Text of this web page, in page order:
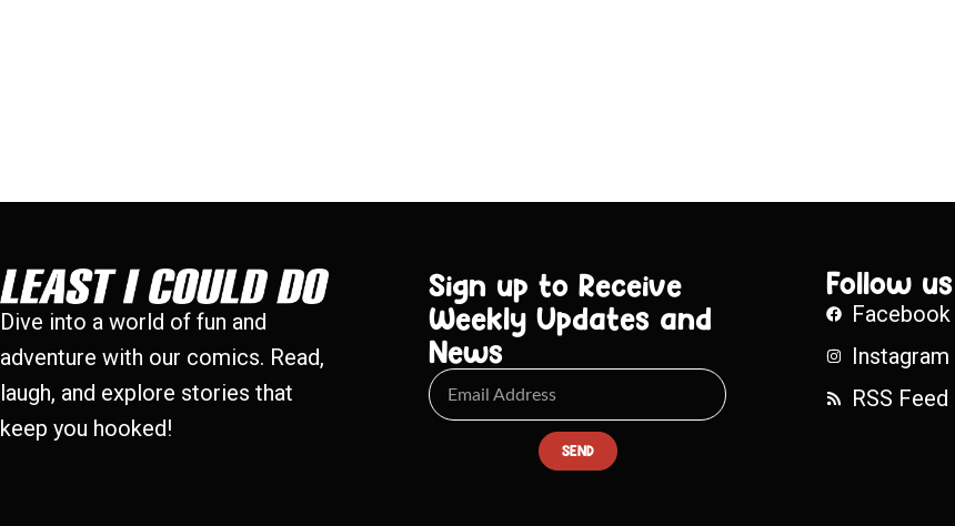
Dive into a world of fun and
adventure with our comics. Read,
laugh, and explore stories that
keep you hooked!
Sign up to Receive
Weekly Updates and
News
SEND
Follow us
Facebook
Instagram
RSS Feed